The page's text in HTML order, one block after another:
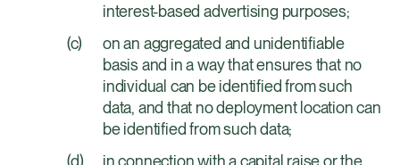
interest-based advertising purposes;
on an aggregated and unidentifiable
basis and in a way that ensures that no
individual can be identified from such
data, and that no deployment location can
be identified from such data;
in connection with a capital raise or the